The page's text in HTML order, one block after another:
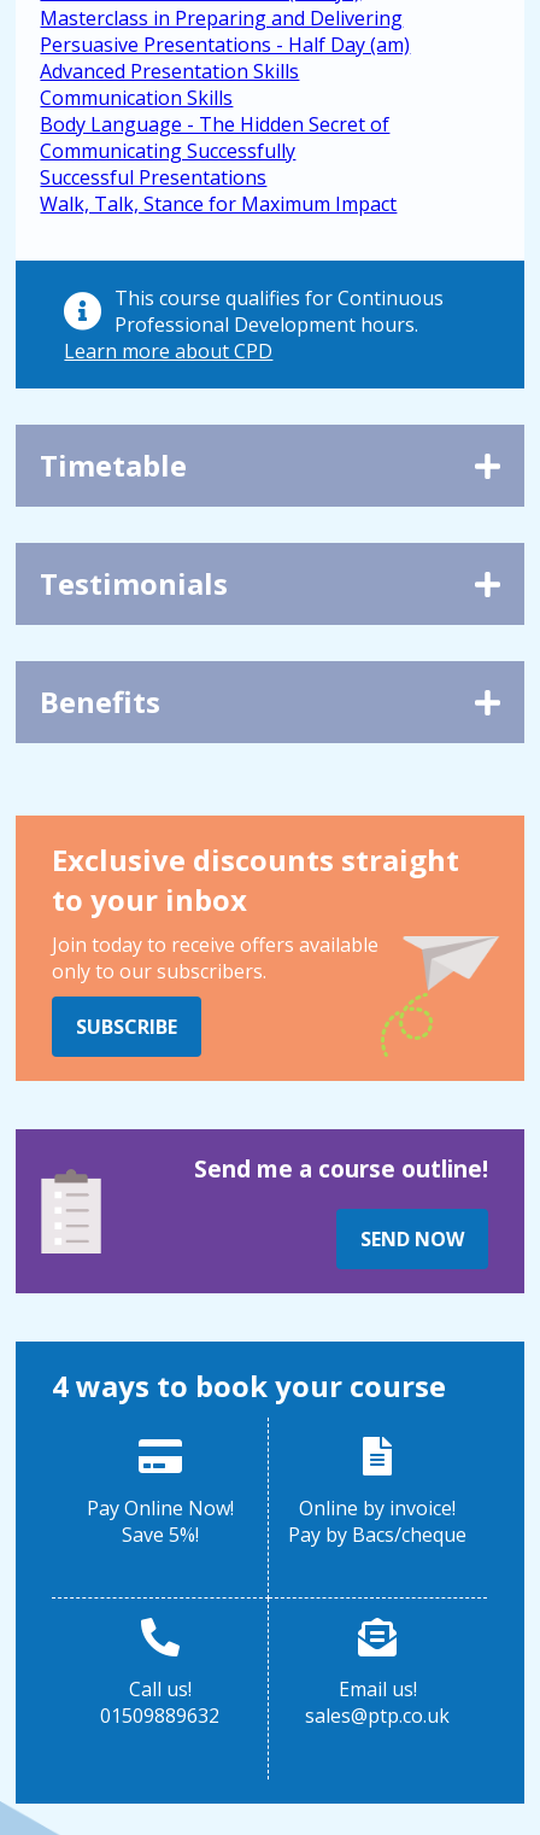
Masterclass in Preparing and Delivering
Persuasive Presentations - Half Day (am)
Advanced Presentation Skills
Communication Skills
Body Language - The Hidden Secret of
Communicating Successfully
Successful Presentations
Walk, Talk, Stance for Maximum Impact
This course qualifies for Continuous
Professional Development hours.
Learn more about CPD
Timetable
Testimonials
Benefits
Exclusive discounts straight
to your inbox
Join today to receive offers available
only to our subscribers.
SUBSCRIBE
Send me a course outline!
SEND NOW
4 ways to book your course
Pay Online Now!
Save 5%!
Online by invoice!
Pay by Bacs/cheque
Call us!
01509889632
Email us!
sales@ptp.co.uk